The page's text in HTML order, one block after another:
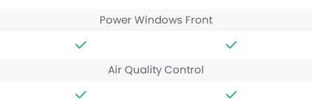
Power Windows Front
Air Quality Control